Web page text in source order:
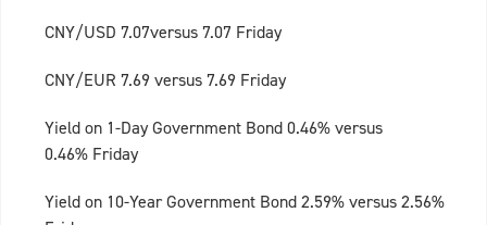
CNY/USD 7.07versus 7.07 Friday
CNY/EUR 7.69 versus 7.69 Friday
Yield on 1-Day Government Bond 0.46% versus
0.46% Friday
Yield on 10-Year Government Bond 2.59% versus 2.56%